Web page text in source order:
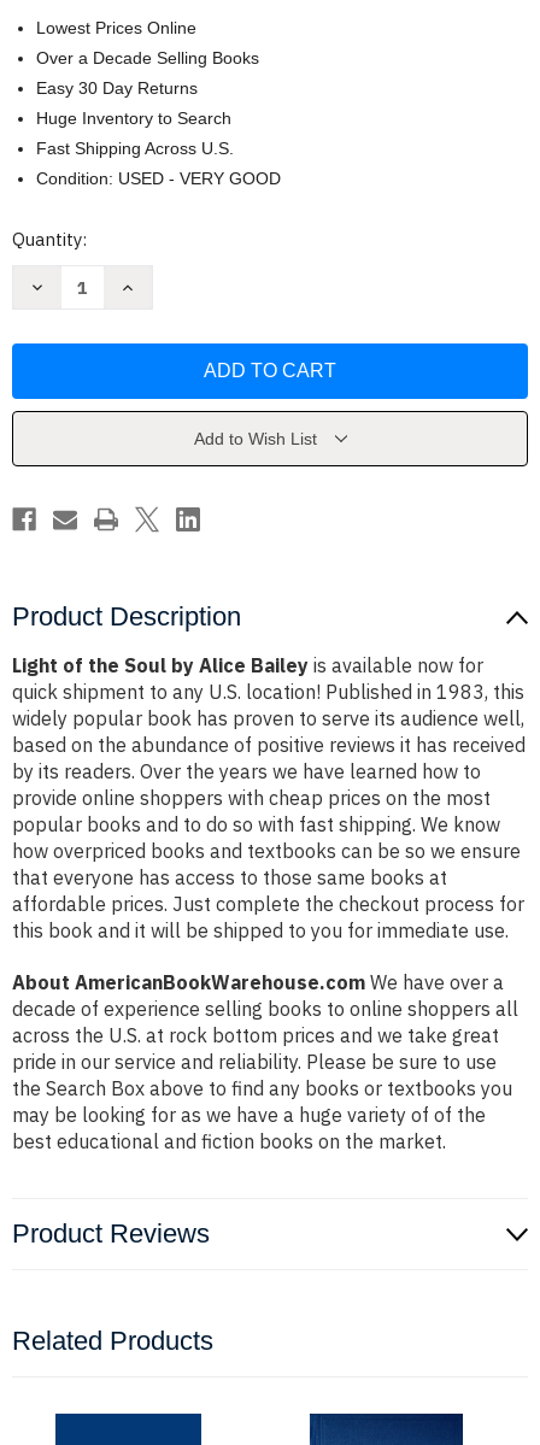
Lowest Prices Online
Over a Decade Selling Books
Easy 30 Day Returns
Huge Inventory to Search
Fast Shipping Across U.S.
Condition: USED - VERY GOOD
Current
Quantity:
Decrease
by
Increase
by
Add to Wish List
Product Description
Light of the Soul by Alice Bailey is available now for
quick shipment to any U.S. location! Published in 1983, this
widely popular book has proven to serve its audience well,
based on the abundance of positive reviews it has received
by its readers. Over the years we have learned how to
provide online shoppers with cheap prices on the most
popular books and to do so with fast shipping. We know
how overpriced books and textbooks can be so we ensure
that everyone has access to those same books at
affordable prices. Just complete the checkout process for
this book and it will be shipped to you for immediate use.
About AmericanBookWarehouse.com We have over a
decade of experience selling books to online shoppers all
across the U.S. at rock bottom prices and we take great
pride in our service and reliability. Please be sure to use
the Search Box above to find any books or textbooks you
may be looking for as we have a huge variety of of the
best educational and fiction books on the market.
Product Reviews
Related Products